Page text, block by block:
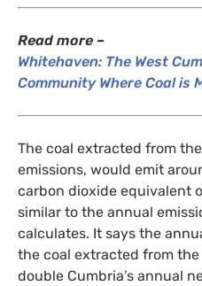
Read more –
Whitehaven: The West
Community Where Coal is
The coal extracted from
emissions, would emit
carbon dioxide equivalent
similar to the annual
calculates. It says the
the coal extracted from
double Cumbria’s annual